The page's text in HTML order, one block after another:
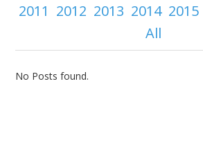
2011 2012 2013 2014 2015
All
No Posts found.